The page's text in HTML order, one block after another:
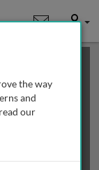
User
the way
and
our